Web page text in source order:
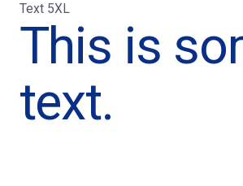
Text 5XL
This is
text.